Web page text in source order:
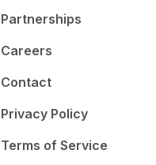
Partnerships
Careers
Contact
Privacy Policy
Terms of Service